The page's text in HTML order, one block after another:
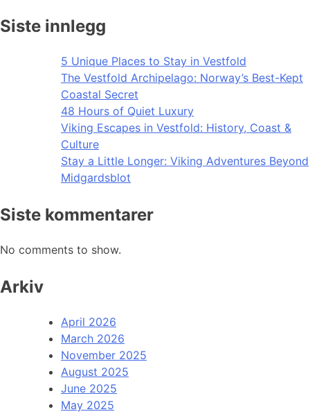
Siste innlegg
5 Unique Places to Stay in Vestfold
The Vestfold Archipelago: Norway’s Best-Kept
Coastal Secret
48 Hours of Quiet Luxury
Viking Escapes in Vestfold: History, Coast &
Culture
Stay a Little Longer: Viking Adventures Beyond
Midgardsblot
Siste kommentarer
No comments to show.
Arkiv
April 2026
March 2026
November 2025
August 2025
June 2025
May 2025